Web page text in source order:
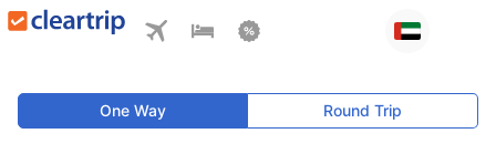
One Way Round Trip